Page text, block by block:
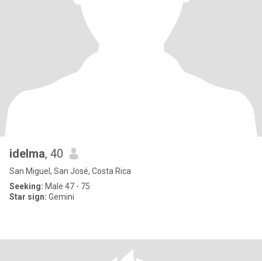
idelma, 40
San Miguel, San José, Costa Rica
Seeking: Male 47 - 75
Star sign: Gemini